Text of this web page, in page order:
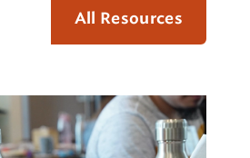
All Resources